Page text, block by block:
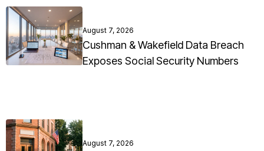
August 7, 2026
Cushman & Wakefield Data Breach
Exposes Social Security Numbers
August 7, 2026